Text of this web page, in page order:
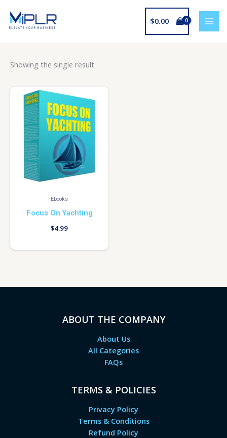
content
$0.00
Showing the single result
Ebooks
Focus On Yachting
$4.99
ABOUT THE COMPANY
About Us
All Categories
FAQs
TERMS & POLICIES
Privacy Policy
Terms & Conditions
Refund Policy